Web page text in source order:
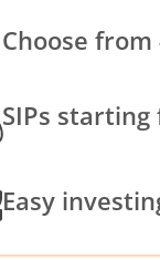
Choose from
SIPs starting
Easy